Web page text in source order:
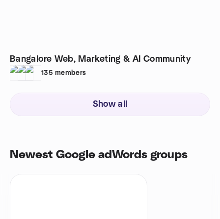
Bangalore Web, Marketing & AI Community
135 members
Show all
Newest Google adWords groups